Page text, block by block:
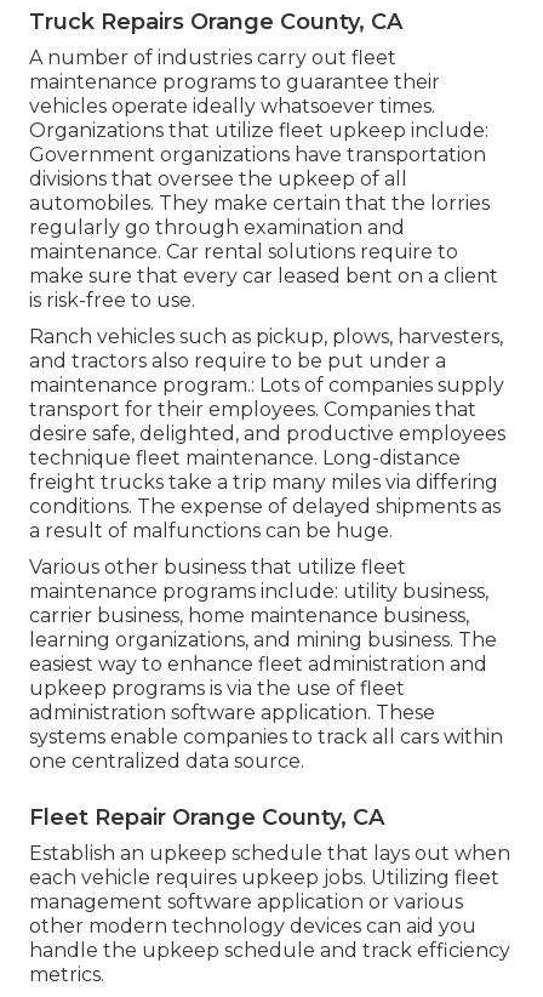
Truck Repairs Orange County, CA
A number of industries carry out fleet
maintenance programs to guarantee their
vehicles operate ideally whatsoever times.
Organizations that utilize fleet upkeep include:
Government organizations have transportation
divisions that oversee the upkeep of all
automobiles. They make certain that the lorries
regularly go through examination and
maintenance. Car rental solutions require to
make sure that every car leased bent on a client
is risk-free to use.
Ranch vehicles such as pickup, plows, harvesters,
and tractors also require to be put under a
maintenance program.: Lots of companies supply
transport for their employees. Companies that
desire safe, delighted, and productive employees
technique fleet maintenance. Long-distance
freight trucks take a trip many miles via differing
conditions. The expense of delayed shipments as
a result of malfunctions can be huge.
Various other business that utilize fleet
maintenance programs include: utility business,
carrier business, home maintenance business,
learning organizations, and mining business. The
easiest way to enhance fleet administration and
upkeep programs is via the use of fleet
administration software application. These
systems enable companies to track all cars within
one centralized data source.
Fleet Repair Orange County, CA
Establish an upkeep schedule that lays out when
each vehicle requires upkeep jobs. Utilizing fleet
management software application or various
other modern technology devices can aid you
handle the upkeep schedule and track efficiency
metrics.